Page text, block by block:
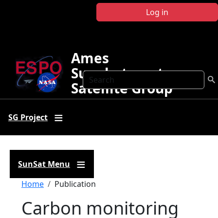
Log in
Search
Ames
Sunphotometer
Satellite Group
SG Project
SunSat Menu
Breadcrumb
Home Publication
Carbon monitoring